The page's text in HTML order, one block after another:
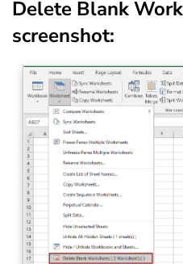
Delete Blank
screenshot: